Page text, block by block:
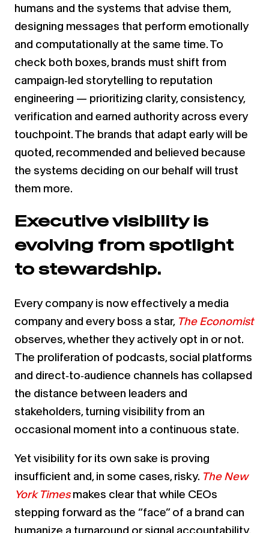
humans and the systems that advise them,
designing messages that perform emotionally
and computationally at the same time. To
check both boxes, brands must shift from
campaign‑led storytelling to reputation
engineering — prioritizing clarity, consistency,
verification and earned authority across every
touchpoint. The brands that adapt early will be
quoted, recommended and believed because
the systems deciding on our behalf will trust
them more.
Executive visibility is
evolving from spotlight
to stewardship.
Every company is now effectively a media
company and every boss a star, The Economist
observes, whether they actively opt in or not.
The proliferation of podcasts, social platforms
and direct‑to‑audience channels has collapsed
the distance between leaders and
stakeholders, turning visibility from an
occasional moment into a continuous state.
Yet visibility for its own sake is proving
insufficient and, in some cases, risky. The New
York Timesmakes clear that while CEOs
stepping forward as the “face” of a brand can
humanize a turnaround or signal accountability,